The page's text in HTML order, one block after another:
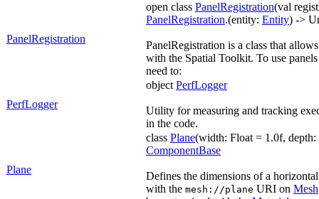
PanelRegistration
open class PanelRegistration(val
PanelRegistration.(entity: Entity) ->
PanelRegistration is a class that
with the Spatial Toolkit. To use
need to:
PerfLogger
object PerfLogger
Utility for measuring and tracking
in the code.
Plane
class Plane(width: Float = 1.0f,
ComponentBase
Defines the dimensions of a
with the mesh://plane URI on Mesh